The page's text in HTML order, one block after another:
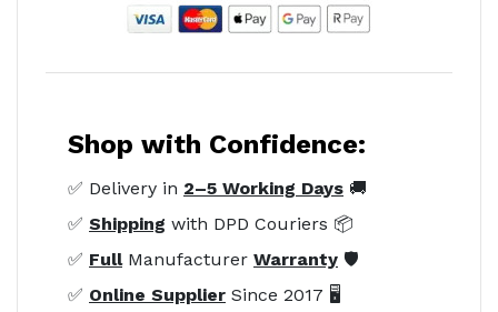
Shop with Confidence:
✅ Delivery in 2–5 Working Days 🚚
✅ Shipping with DPD Couriers 📦
✅ FullManufacturer Warranty 🛡️
✅ Online Supplier Since 2017 🖥️